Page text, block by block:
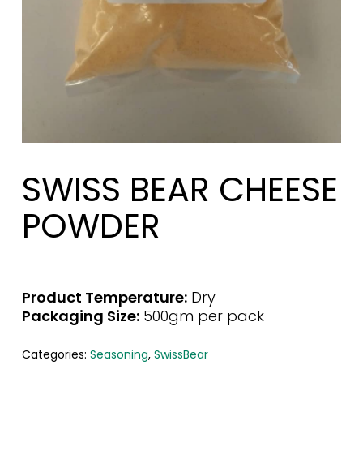
SWISS BEAR CHEESE
POWDER
Product Temperature:Dry
Packaging Size:500gm per pack
Categories: Seasoning, SwissBear